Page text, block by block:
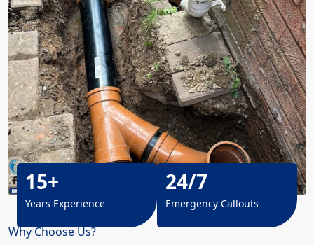
Why Choose Us?
15+
Years Experience
24/7
Emergency Callouts